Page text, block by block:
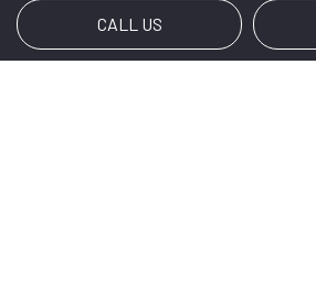
CALL US